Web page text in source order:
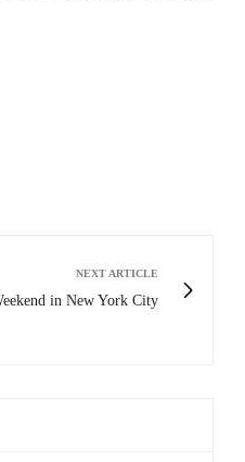
NEXT ARTICLE
in New York City